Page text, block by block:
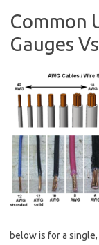
Common
Gauges
below is for a